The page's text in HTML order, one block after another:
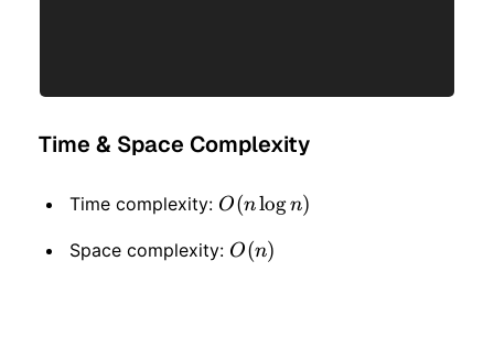
Time & Space Complexity
Time complexity: O(n
\log
O(nlogn)
Space complexity: O(n)
O(n)